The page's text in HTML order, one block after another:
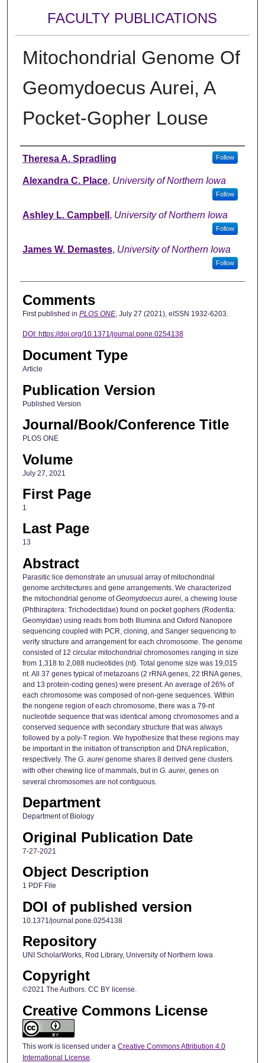
FACULTY PUBLICATIONS
Mitochondrial Genome Of
Geomydoecus Aurei, A
Pocket-Gopher Louse
Authors
Theresa A. Spradling Follow
Alexandra C. Place, University of Northern Iowa
Follow
Ashley L. Campbell , University of Northern Iowa
Follow
James W. Demastes, University of Northern Iowa
Follow
Comments
First published in PLOS ONE, July 27 (2021), eISSN 1932-6203.
DOI: https://doi.org/10.1371/journal.pone.0254138
Document Type
Article
Publication Version
Published Version
Journal/Book/Conference Title
PLOS ONE
Volume
July 27, 2021
First Page
1
Last Page
13
Abstract
Parasitic lice demonstrate an unusual array of mitochondrial
genome architectures and gene arrangements. We characterized
the mitochondrial genome ofGeomydoecus aurei, a chewing louse
(Phthiraptera: Trichodectidae) found on pocket gophers (Rodentia:
Geomyidae) using reads from both Illumina and Oxford Nanopore
sequencing coupled with PCR, cloning, and Sanger sequencing to
verify structure and arrangement for each chromosome. The genome
consisted of 12 circular mitochondrial chromosomes ranging in size
from 1,318 to 2,088 nucleotides (nt). Total genome size was 19,015
nt. All 37 genes typical of metazoans (2 rRNA genes, 22 tRNA genes,
and 13 protein-coding genes) were present. An average of 26% of
each chromosome was composed of non-gene sequences. Within
the nongene region of each chromosome, there was a 79-nt
nucleotide sequence that was identical among chromosomes and a
conserved sequence with secondary structure that was always
followed by a poly-T region. We hypothesize that these regions may
be important in the initiation of transcription and DNA replication,
respectively. The G. aureigenome shares 8 derived gene clusters
with other chewing lice of mammals, but in G. aurei, genes on
several chromosomes are not contiguous.
Department
Department of Biology
Original Publication Date
7-27-2021
Object Description
1 PDF File
DOI of published version
10.1371/journal.pone.0254138
Repository
UNI ScholarWorks, Rod Library, University of Northern Iowa
Copyright
©2021 The Authors. CC BY license.
Creative Commons License
This work is licensed under a Creative Commons Attribution 4.0
International License